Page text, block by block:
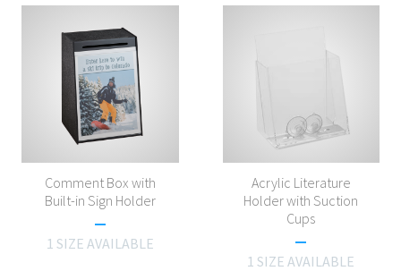
Comment Box with
Built-in Sign Holder
1 SIZE AVAILABLE
Acrylic Literature
Holder with Suction
Cups
1 SIZE AVAILABLE